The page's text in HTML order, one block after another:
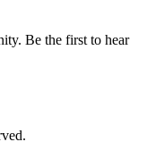
Be the first to hear